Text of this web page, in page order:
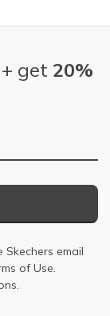
get 20%
email
of Use.